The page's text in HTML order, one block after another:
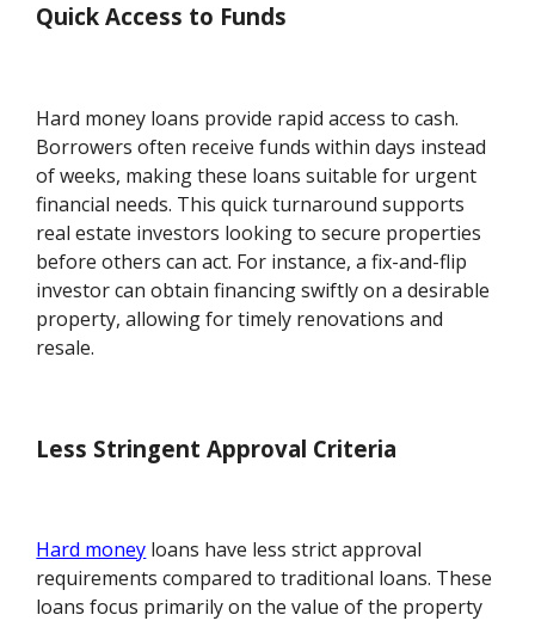
Quick Access to Funds
Hard money loans provide rapid access to cash.
Borrowers often receive funds within days instead
of weeks, making these loans suitable for urgent
financial needs. This quick turnaround supports
real estate investors looking to secure properties
before others can act. For instance, a fix-and-flip
investor can obtain financing swiftly on a desirable
property, allowing for timely renovations and
resale.
Less Stringent Approval Criteria
Hard money loans have less strict approval
requirements compared to traditional loans. These
loans focus primarily on the value of the property